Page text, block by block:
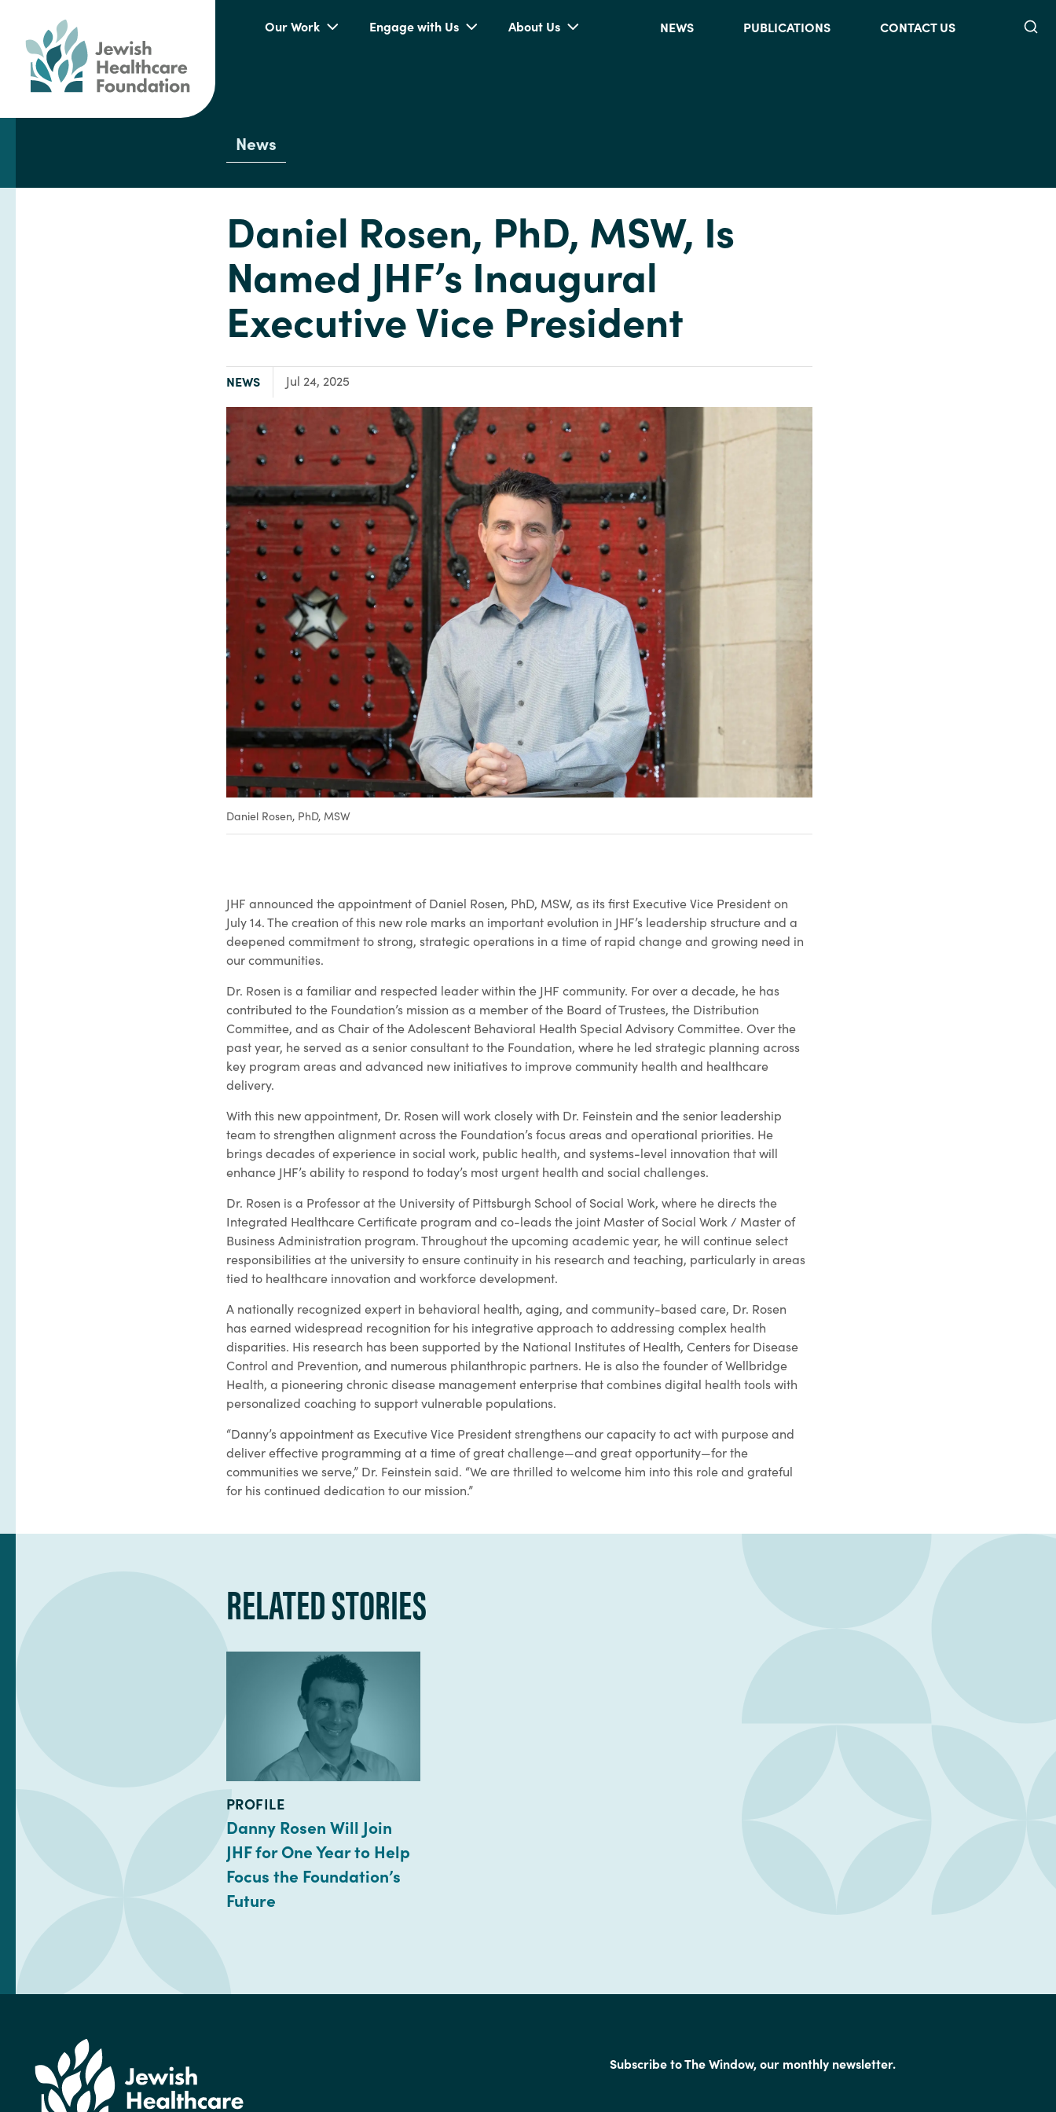
Our Work Engage with Us About Us NEWS PUBLICATIONS CONTACT US
News
Daniel Rosen, PhD, MSW, Is
Named JHF’s Inaugural
Executive Vice President
TYPE:
NEWS Jul 24, 2025
Daniel Rosen, PhD, MSW
JHF announced the appointment of Daniel Rosen, PhD, MSW, as its first Executive Vice President on
July 14. The creation of this new role marks an important evolution in JHF’s leadership structure and a
deepened commitment to strong, strategic operations in a time of rapid change and growing need in
our communities.
Dr. Rosen is a familiar and respected leader within the JHF community. For over a decade, he has
contributed to the Foundation’s mission as a member of the Board of Trustees, the Distribution
Committee, and as Chair of the Adolescent Behavioral Health Special Advisory Committee. Over the
past year, he served as a senior consultant to the Foundation, where he led strategic planning across
key program areas and advanced new initiatives to improve community health and healthcare
delivery.
With this new appointment, Dr. Rosen will work closely with Dr. Feinstein and the senior leadership
team to strengthen alignment across the Foundation’s focus areas and operational priorities. He
brings decades of experience in social work, public health, and systems-level innovation that will
enhance JHF’s ability to respond to today’s most urgent health and social challenges.
Dr. Rosen is a Professor at the University of Pittsburgh School of Social Work, where he directs the
Integrated Healthcare Certificate program and co-leads the joint Master of Social Work / Master of
Business Administration program. Throughout the upcoming academic year, he will continue select
responsibilities at the university to ensure continuity in his research and teaching, particularly in areas
tied to healthcare innovation and workforce development.
A nationally recognized expert in behavioral health, aging, and community-based care, Dr. Rosen
has earned widespread recognition for his integrative approach to addressing complex health
disparities. His research has been supported by the National Institutes of Health, Centers for Disease
Control and Prevention, and numerous philanthropic partners. He is also the founder of Wellbridge
Health, a pioneering chronic disease management enterprise that combines digital health tools with
personalized coaching to support vulnerable populations.
“Danny’s appointment as Executive Vice President strengthens our capacity to act with purpose and
deliver effective programming at a time of great challenge—and great opportunity—for the
communities we serve,” Dr. Feinstein said. “We are thrilled to welcome him into this role and grateful
for his continued dedication to our mission.”
RELATED STORIES
TYPE:
PROFILE
Danny Rosen Will Join
JHF for One Year to Help
Focus the Foundation’s
Future
Subscribe to The Window, our monthly newsletter.